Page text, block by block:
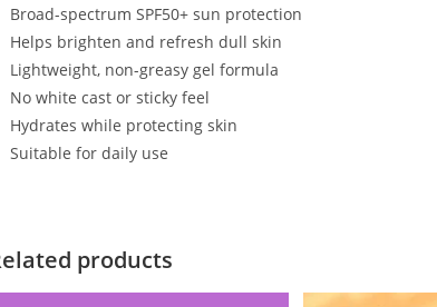
Broad-spectrum SPF50+ sun protection
Helps brighten and refresh dull skin
Lightweight, non-greasy gel formula
No white cast or sticky feel
Hydrates while protecting skin
Suitable for daily use
products